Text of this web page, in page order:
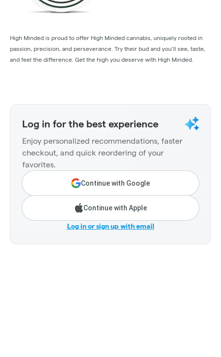
High Minded is proud to offer High Minded cannabis, uniquely rooted in
passion, precision, and perseverance. Try their bud and you’ll see, taste,
and feel the difference. Get the high you deserve with High Minded.
Log in for the best experience
Enjoy personalized recommendations, faster
checkout, and quick reordering of your
favorites.
Continue with Google
Continue with Apple
Log in or sign up with email